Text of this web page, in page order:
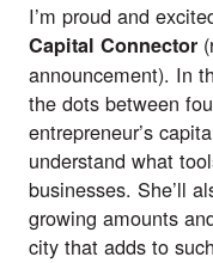
I’m proud and
Capital Connector
announcement). In
the dots between
entrepreneur’s
understand what
businesses. She’ll
growing amounts
city that adds to